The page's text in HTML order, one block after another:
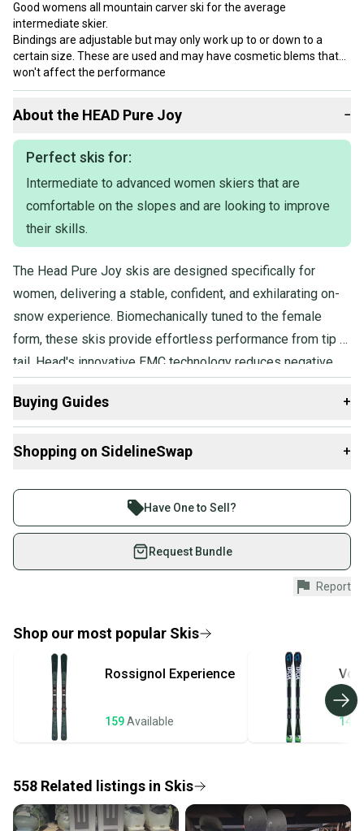
Good womens all mountain carver ski for the average
intermediate skier.
Bindings are adjustable but may only work up to or down to a
certain size. These are used and may have cosmetic blems that
won't affect the performance
Two sizes available please let me know what size you'd like.
They will be Tuned and waxed prior to shipping
About the HEAD Pure Joy −
Perfect skis for:
Intermediate to advanced women skiers that are
comfortable on the slopes and are looking to improve
their skills.
The Head Pure Joy skis are designed specifically for
women, delivering a stable, confident, and exhilarating on-
snow experience. Biomechanically tuned to the female
form, these skis provide effortless performance from tip to
tail. Head's innovative EMC technology reduces negative
a smooth, stable ride. Incorporating LYT Tech, utilizing the
lightest and strongest materials available, these skis offer
exceptional performance without compromising weight.
Buying Guides +
Skis:
Radius Tips
What is Waist Width?
Shopping on SidelineSwap +
Join more than 1 million athletes buying and selling
on SidelineSwap. Save up to 70% on quality new and
used gear, sold by athletes just like you.
Shop safely with our buyer guarantee.
Every purchase is protected by our buyer guarantee.
provide a full refund.
Quick shipping and tracking.
Most orders ship via USPS Priority Mail (1-3
business days once the item is shipped by the
seller). We provide sellers with a prepaid shipping
label, and buyers receive tracking notifications until
Save money. Save the planet.
When you save big on high-quality used gear, you’re
also keeping more gear on the field and out of a
Have One to Sell?
Request Bundle
Report
Shop our most popular Skis
Rossignol Experience
159Available 143
558 Related listings in Skis